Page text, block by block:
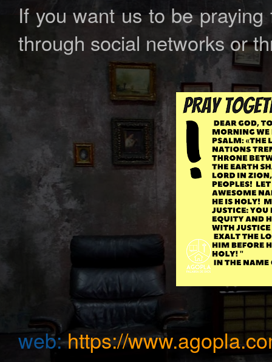
If you want us to be
through social networks or
web:https://